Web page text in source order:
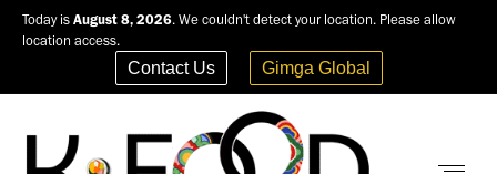
Today is August 8, 2026. We couldn't detect your location. Please allow
location access.
Contact Us Gimga Global